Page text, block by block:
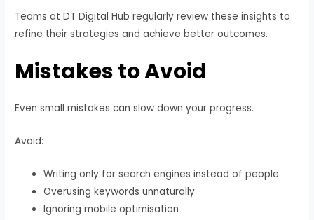
Teams at DT Digital Hub regularly review these insights to
refine their strategies and achieve better outcomes.
Mistakes to Avoid
Even small mistakes can slow down your progress.
Avoid:
Writing only for search engines instead of people
Overusing keywords unnaturally
Ignoring mobile optimisation